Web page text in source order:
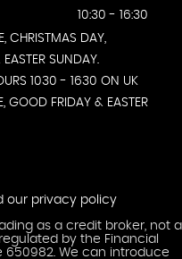
10:30 - 16:30
CHRISTMAS DAY,
SUNDAY.
1030 - 1630 ON UK
GOOD FRIDAY & EASTER
our privacy policy
as a credit broker, not a
by the Financial
We can introduce